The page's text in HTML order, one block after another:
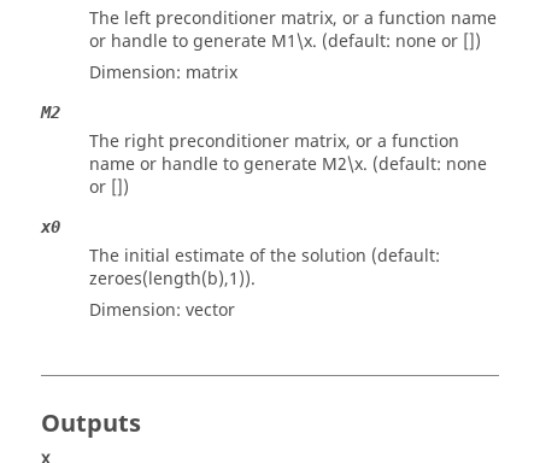
The left preconditioner matrix, or a function name
or handle to generate M1\x. (default: none or [])
Dimension: matrix
M2
The right preconditioner matrix, or a function
name or handle to generate M2\x. (default: none
or [])
x0
The initial estimate of the solution (default:
zeroes(length(b),1)).
Dimension: vector
Outputs